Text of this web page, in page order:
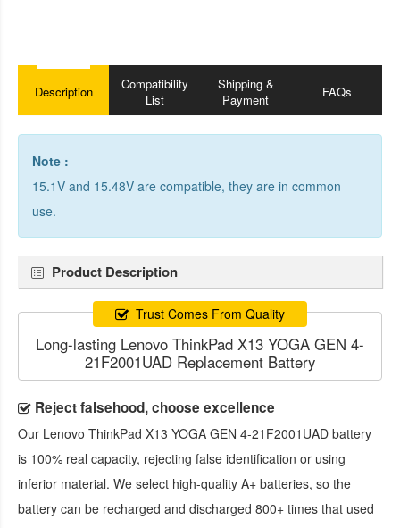
Description
Compatibility
List
Shipping &
Payment
FAQs
Note :
15.1V and 15.48V are compatible, they are in common
use.
Product Description
Trust Comes From Quality
Long-lasting Lenovo ThinkPad X13 YOGA GEN 4-
21F2001UAD Replacement Battery
Reject falsehood, choose excellence
Our Lenovo ThinkPad X13 YOGA GEN 4-21F2001UAD battery
is 100% real capacity, rejecting false identification or using
inferior material. We select high-quality A+ batteries, so the
battery can be recharged and discharged 800+ times that used